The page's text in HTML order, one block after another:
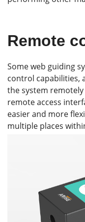
Remote
Some web guiding
control capabilities,
the system
remote access
easier and more
multiple places